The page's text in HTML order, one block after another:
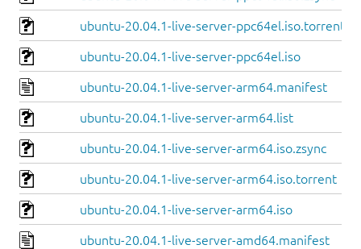
ubuntu-20.04.1-live-server-ppc64el.iso.torrent
ubuntu-20.04.1-live-server-ppc64el.iso
ubuntu-20.04.1-live-server-arm64.manifest
ubuntu-20.04.1-live-server-arm64.list
ubuntu-20.04.1-live-server-arm64.iso.zsync
ubuntu-20.04.1-live-server-arm64.iso.torrent
ubuntu-20.04.1-live-server-arm64.iso
ubuntu-20.04.1-live-server-amd64.manifest